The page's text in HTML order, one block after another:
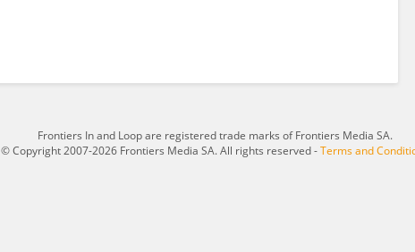
Frontiers In and Loop are registered trade marks of Frontiers Media SA.
© Copyright 2007-2026 Frontiers Media SA. All rights reserved -Terms and